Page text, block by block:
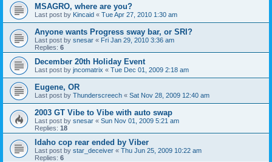
MSAGRO, where are you?
Last post by Kincaid « Tue Apr 27, 2010 1:30 am
Anyone wants Progress sway bar, or SRI?
Last post by snesar « Fri Jan 29, 2010 3:36 am
Replies: 6
December 20th Holiday Event
Last post by jncomatrix « Tue Dec 01, 2009 2:18 am
Eugene, OR
Last post by Thunderscreech « Sat Nov 28, 2009 12:40 am
2003 GT Vibe to Vibe with auto swap
Last post by snesar « Sun Nov 01, 2009 5:21 am
Replies: 18
Idaho cop rear ended by Viber
Last post by star_deceiver « Thu Jun 25, 2009 10:22 am
Replies: 6